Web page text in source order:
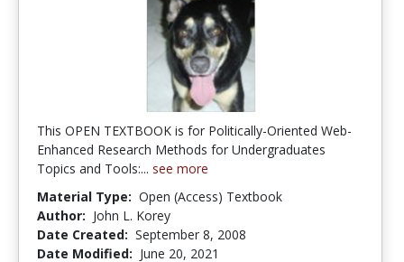
This OPEN TEXTBOOK is for Politically-Oriented Web-
Enhanced Research Methods for Undergraduates 
Topics and Tools:... see more
Material Type: Open (Access) Textbook
Author: John L. Korey
Date Created: September 8, 2008
Date Modified: June 20, 2021